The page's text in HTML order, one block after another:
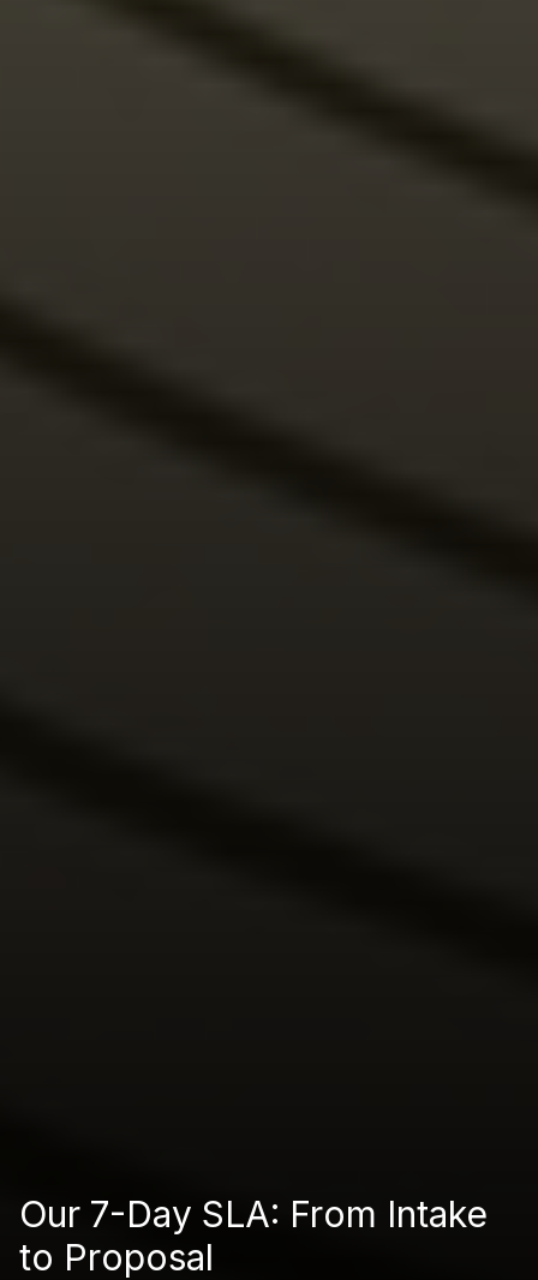
Our 7-Day SLA: From Intake
to Proposal